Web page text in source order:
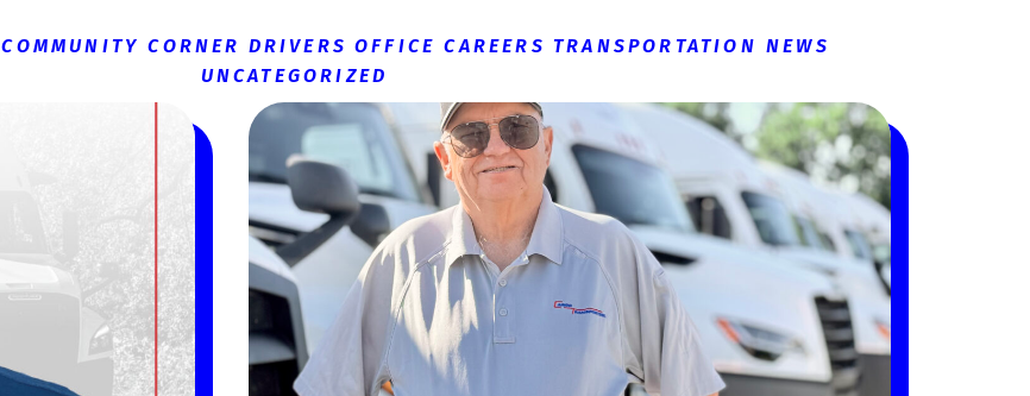
COMMUNITY CORNER DRIVERS OFFICE CAREERS TRANSPORTATION NEWS
UNCATEGORIZED